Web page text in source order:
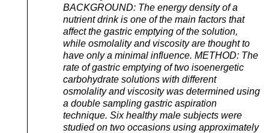
BACKGROUND: The energy density of a
nutrient drink is one of the main factors that
affect the gastric emptying of the solution,
while osmolality and viscosity are thought to
have only a minimal influence. METHOD: The
rate of gastric emptying of two isoenergetic
carbohydrate solutions with different
osmolality and viscosity was determined using
a double sampling gastric aspiration
technique. Six healthy male subjects were
studied on two occasions using approximately